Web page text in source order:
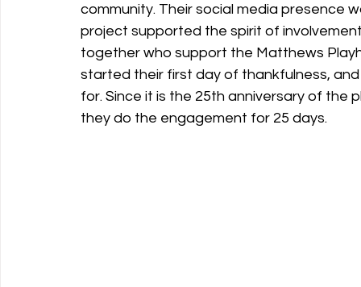
community. Their social media presence
project supported the spirit of
together who support the Matthews
started their first day of thankfulness,
for. Since it is the 25th anniversary of
they do the engagement for 25 days.